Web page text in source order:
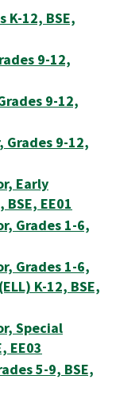
K-12, BSE,
9-12,
9-12,
Grades 9-12,
Early
EE01
Grades 1-6,
Grades 1-6,
K-12, BSE,
Special
EE03
5-9, BSE,